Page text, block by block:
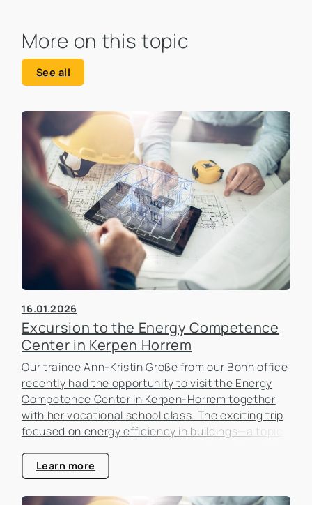
More on this topic
See all
16.01.2026
Excursion to the Energy Competence
Center in Kerpen Horrem
Our trainee Ann-Kristin Große from our Bonn office
recently had the opportunity to visit the Energy
Competence Center in Kerpen-Horrem together
with her vocational school class. The exciting trip
focused on energy efficiency in buildings—a topic
estate industry.
Learn more